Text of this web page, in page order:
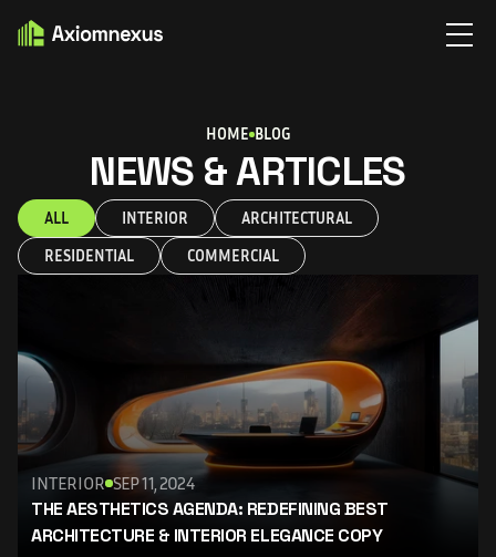
HOME BLOG
NEWS & ARTICLES
ALL INTERIOR
ARCHITECTURAL
RESIDENTIAL
COMMERCIAL
INTERIOR SEP 11, 2024
THE AESTHETICS AGENDA: REDEFINING BEST
ARCHITECTURE & INTERIOR ELEGANCE COPY